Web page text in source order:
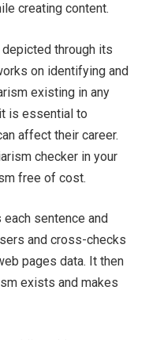
creating content.
through its
on identifying and
existing in any
is essential to
affect their career.
checker in your
free of cost.
sentence and
and cross-checks
pages data. It then
exists and makes